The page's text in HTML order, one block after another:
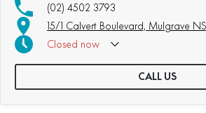
(02) 4502 3793
15/1 Calvert Boulevard, Mulgrave
Closed now
CALL US